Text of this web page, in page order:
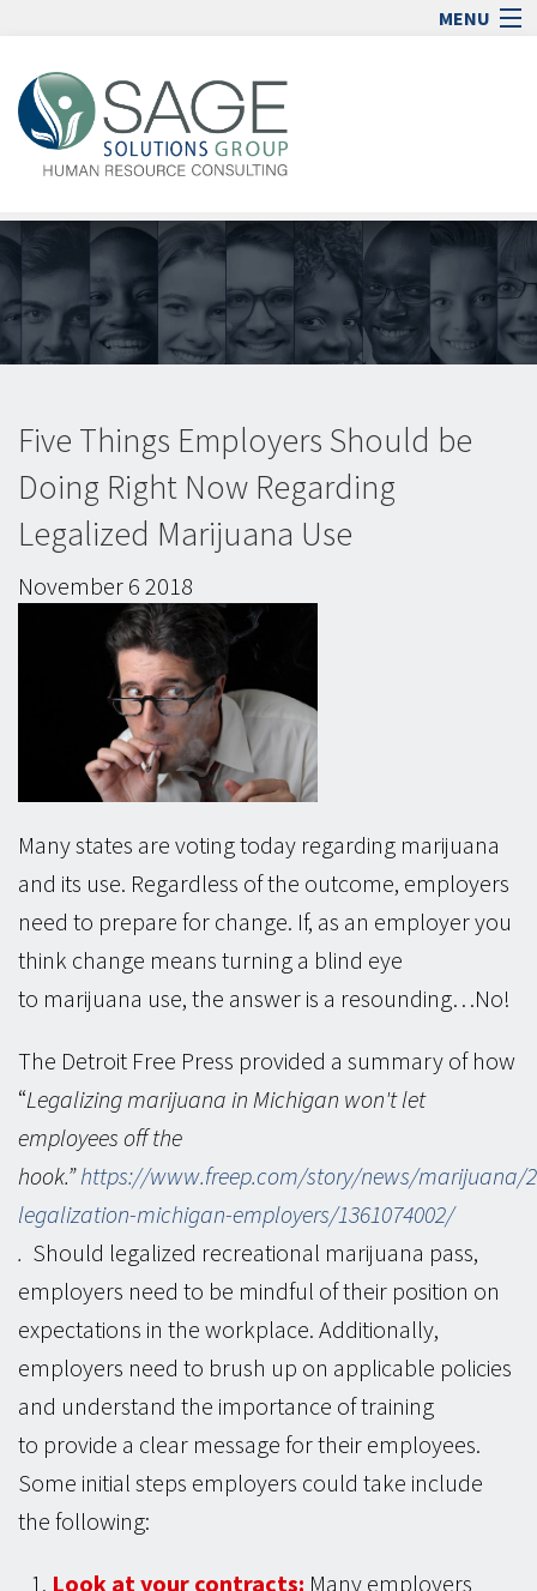
MENU
Human Resource Consulting
Blog
Jobs
Contact
Five Things Employers Should be
Doing Right Now Regarding
Legalized Marijuana Use
November 6 2018
Many states are voting today regarding marijuana
and its use. Regardless of the outcome, employers
need to prepare for change. If, as an employer you
think change means turning a blind eye
to marijuana use, the answer is a resounding…No!
The Detroit Free Press provided a summary of how
“Legalizing marijuana in Michigan won't let
employees off the
hook.”https://www.freep.com/story/news/marijuana/
legalization-michigan-employers/1361074002/
( opens in a new window )
. Should legalized recreational marijuana pass,
employers need to be mindful of their position on
expectations in the workplace. Additionally,
employers need to brush up on applicable policies
and understand the importance of training
to provide a clear message for their employees.
Some initial steps employers could take include
the following:
Look at your contracts: Many employers